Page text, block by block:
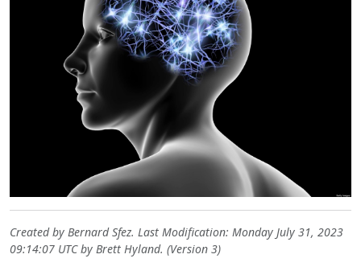
Created by Bernard Sfez. Last Modification: Monday July 31, 2023
09:14:07 UTC by Brett Hyland. (Version 3)